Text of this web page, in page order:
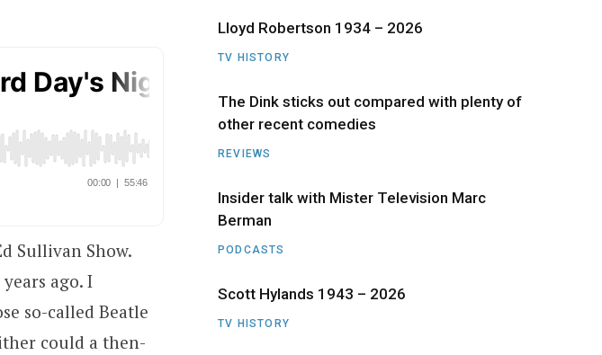
k e
)
a n
Sullivan Show.
ago. I
so-called Beatle
could a then-
Lloyd Robertson 1934 – 2026
TV HISTORY
The Dink sticks out compared with plenty of
other recent comedies
REVIEWS
Insider talk with Mister Television Marc
Berman
PODCASTS
Scott Hylands 1943 – 2026
TV HISTORY